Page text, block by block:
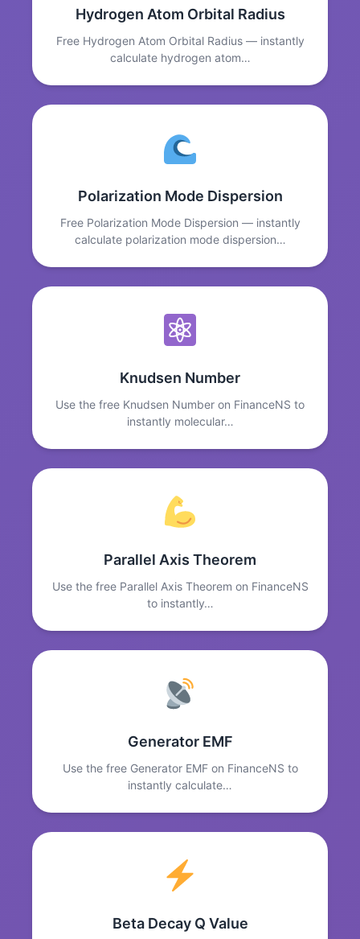
Hydrogen Atom Orbital Radius
Free Hydrogen Atom Orbital Radius — instantly
calculate hydrogen atom…
Polarization Mode Dispersion
Free Polarization Mode Dispersion — instantly
calculate polarization mode dispersion…
Knudsen Number
Use the free Knudsen Number on FinanceNS to
instantly molecular…
Parallel Axis Theorem
Use the free Parallel Axis Theorem on FinanceNS
to instantly…
Generator EMF
Use the free Generator EMF on FinanceNS to
instantly calculate…
Beta Decay Q Value